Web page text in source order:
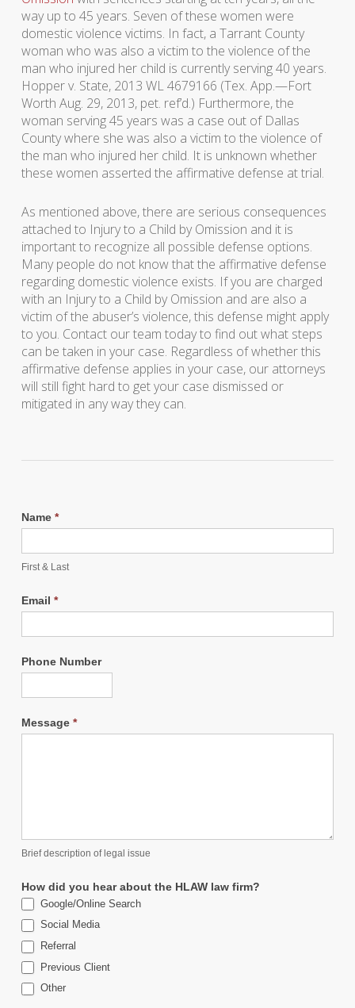
way up to 45 years. Seven of these women were
domestic violence victims. In fact, a Tarrant County
woman who was also a victim to the violence of the
man who injured her child is currently serving 40 years.
Hopper v. State, 2013 WL 4679166 (Tex. App.—Fort
Worth Aug. 29, 2013, pet. ref’d.) Furthermore, the
woman serving 45 years was a case out of Dallas
County where she was also a victim to the violence of
the man who injured her child. It is unknown whether
these women asserted the affirmative defense at trial.
As mentioned above, there are serious consequences
attached to Injury to a Child by Omission and it is
important to recognize all possible defense options.
Many people do not know that the affirmative defense
regarding domestic violence exists. If you are charged
with an Injury to a Child by Omission and are also a
victim of the abuser’s violence, this defense might apply
to you. Contact our team today to find out what steps
can be taken in your case. Regardless of whether this
affirmative defense applies in your case, our attorneys
will still fight hard to get your case dismissed or
mitigated in any way they can.
Name *
First & Last
Email *
Phone Number
Message *
Brief description of legal issue
How did you hear about the HLAW law firm?
Google/Online Search
Social Media
Referral
Previous Client
Other